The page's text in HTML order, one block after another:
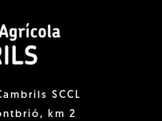
SCCL
km 2